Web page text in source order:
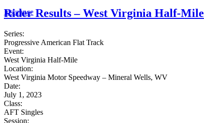
Insurance
Rider Results – West Virginia Half-Mile
Series:
Progressive American Flat Track
Event:
West Virginia Half-Mile
Location:
West Virginia Motor Speedway – Mineral Wells, WV
Date:
July 1, 2023
Class:
AFT Singles
Session: